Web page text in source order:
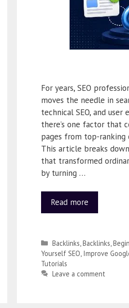
For years, SEO
moves the needle in
technical SEO, and
there’s one factor that
pages from top-ranking
This article breaks
that transformed
by turning …
Read more
Backlinks ,Backlinks ,
Yourself SEO Improve
Tutorials
Leave a comment